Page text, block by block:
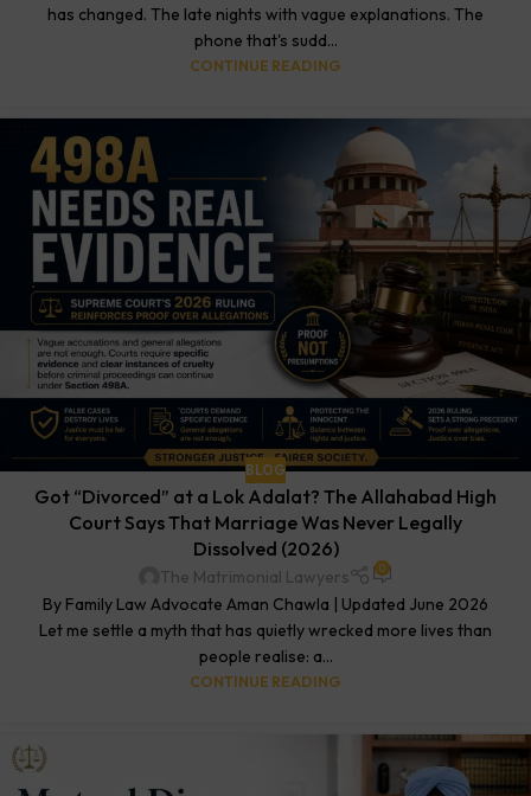
has changed. The late nights with vague explanations. The
phone that's sudd...
CONTINUE READING
BLOG
Got “Divorced” at a Lok Adalat? The Allahabad High
Court Says That Marriage Was Never Legally
Dissolved (2026)
The Matrimonial Lawyers 0
By Family Law Advocate Aman Chawla | Updated June 2026
Let me settle a myth that has quietly wrecked more lives than
people realise: a...
CONTINUE READING